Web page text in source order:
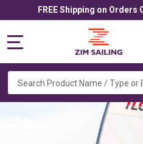
FREE Shipping on Orders
Search